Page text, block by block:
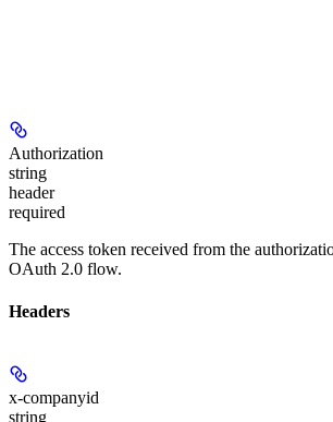
Authorization
string
header
required
The access token received from the
OAuth 2.0 flow.
Headers
x-companyid
string